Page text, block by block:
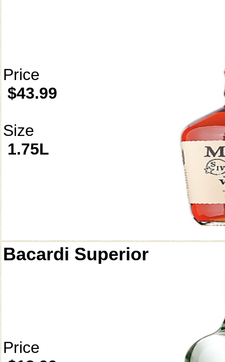
Price
$43.99
Size
1.75L
Bacardi Superior
Price